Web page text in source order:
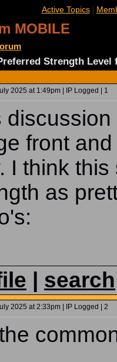
Active Topics|
MOBILE
Strength Level
2025 at 1:49pm | IP Logged | 1
front
I think
as
search
2025 at 2:33pm | IP Logged | 2